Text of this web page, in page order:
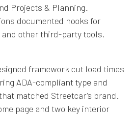
Projects & Planning.
documented hooks for
and other third-party tools.
framework cut load times
ADA-compliant type and
matched Streetcar’s brand.
page and two key interior